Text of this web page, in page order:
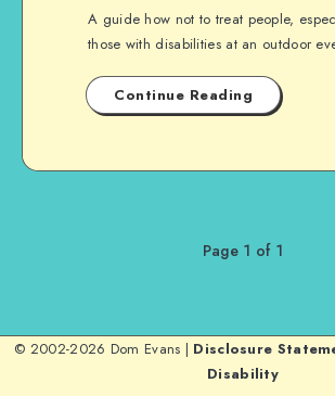
A guide how not to treat people,
those with disabilities at an outdoor
Continue Reading
Page 1 of 1
© 2002-2026 Dom Evans | Disclosure
Disability